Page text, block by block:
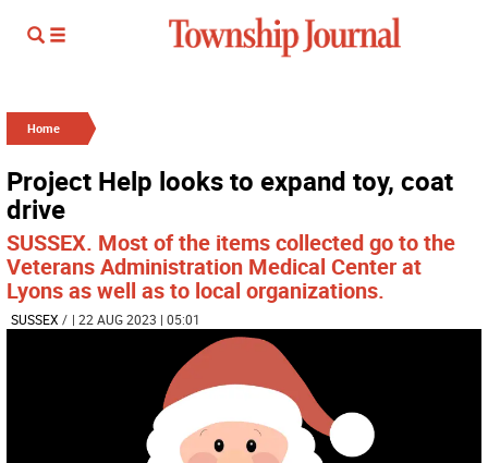
Home
Project Help looks to expand toy, coat
drive
SUSSEX. Most of the items collected go to the
Veterans Administration Medical Center at
Lyons as well as to local organizations.
SUSSEX / | 22 AUG 2023 | 05:01